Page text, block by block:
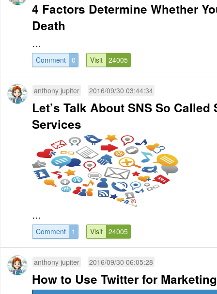
4 Factors Determine Whether
Death
...
Comment 0 Visit 24005
anthony jupiter 2016/09/30 03:44:34
Let’s Talk About SNS So
Services
...
Comment 1 Visit 24005
anthony jupiter 2016/09/30 06:05:28
How to Use Twitter for Marketing